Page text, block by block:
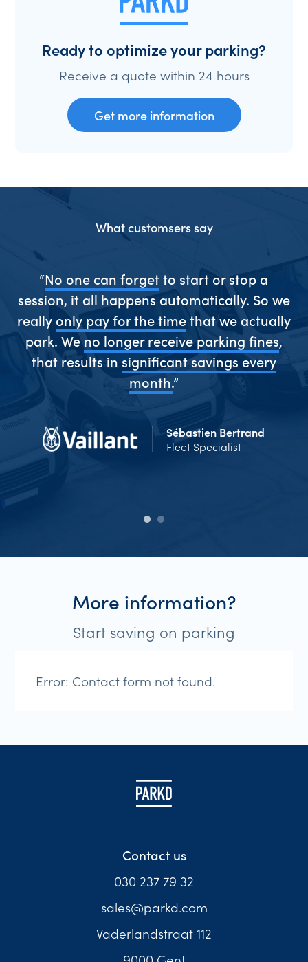
Ready to optimize your parking?
Receive a quote within 24 hours
Get more information
What customsers say
“No one can forgetto start or stop a
session, it all happens automatically. So we
really only pay for the timethat we actually
park. Weno longer receive parking fines,
that results in significant savings every
month.”
Sébastien Bertrand
Fleet Specialist
More information?
Start saving on parking
Error: Contact form not found.
Contact us
030 237 79 32
sales@parkd.com
Vaderlandstraat 112